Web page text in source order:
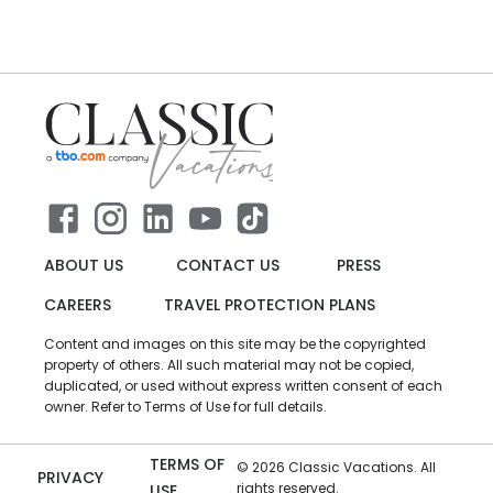
ABOUT US CONTACT US
PRESS
CAREERS
TRAVEL PROTECTION PLANS
Content and images on this site may be the copyrighted
property of others. All such material may not be copied,
duplicated, or used without express written consent of each
owner. Refer to Terms of Use for full details.
PRIVACY
TERMS OF
© 2026 Classic Vacations. All
rights reserved.